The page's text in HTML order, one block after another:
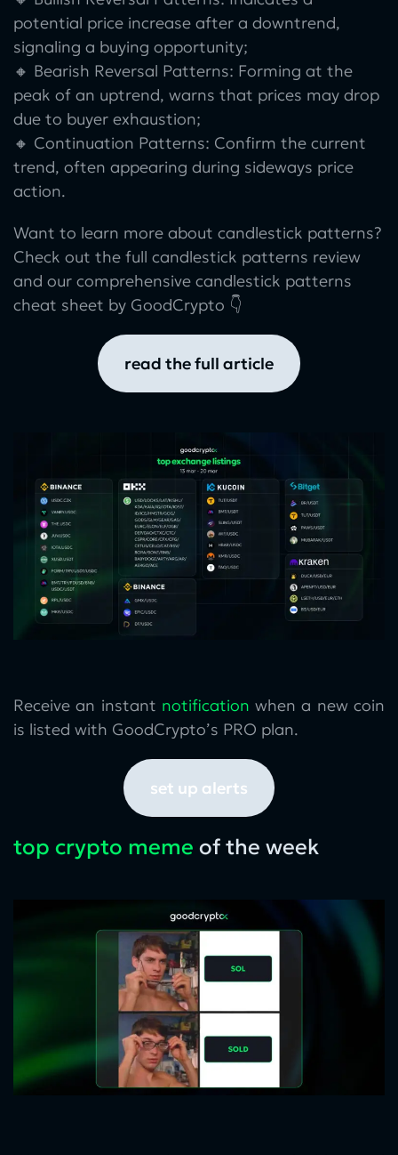
potential price increase after a downtrend,
signaling a buying opportunity;
🔸 Bearish Reversal Patterns: Forming at the
peak of an uptrend, warns that prices may drop
due to buyer exhaustion;
🔸 Continuation Patterns: Confirm the current
trend, often appearing during sideways price
action.
Want to learn more about candlestick patterns?
Check out the full candlestick patterns review
and our comprehensive candlestick patterns
cheat sheet by GoodCrypto 👇
read the full article
Receive an instant notification when a new coin
is listed with GoodCrypto’s PRO plan.
set up alerts
top crypto meme of the week